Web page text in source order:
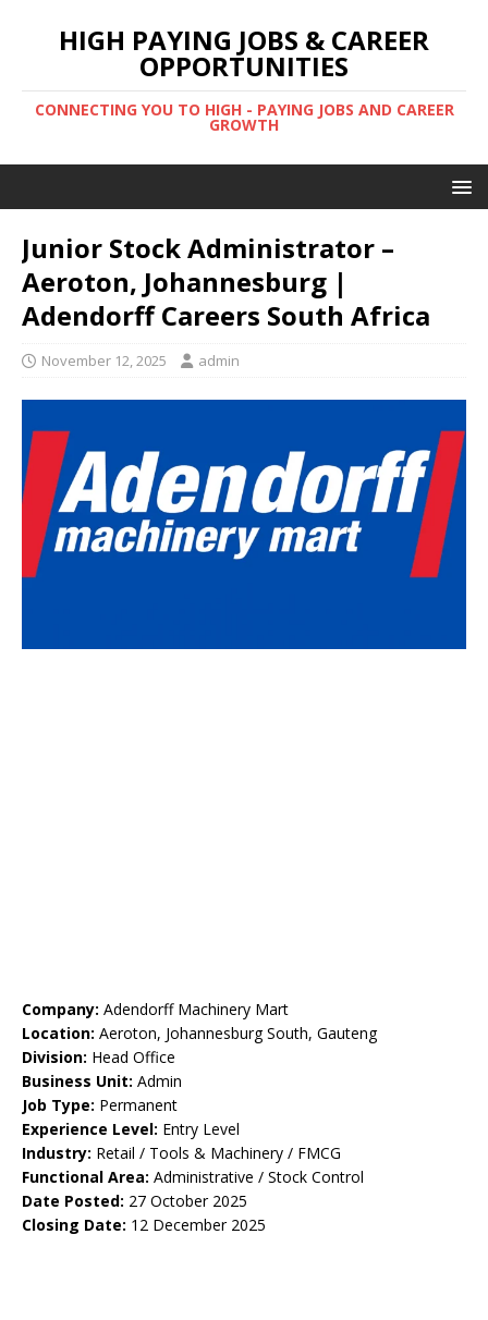
HIGH PAYING JOBS & CAREER
OPPORTUNITIES
CONNECTING YOU TO HIGH - PAYING JOBS AND CAREER
GROWTH
Junior Stock Administrator –
Aeroton, Johannesburg |
Adendorff Careers South Africa
November 12, 2025 admin
Company: Adendorff Machinery Mart
Location: Aeroton, Johannesburg South, Gauteng
Division: Head Office
Business Unit: Admin
Job Type: Permanent
Experience Level: Entry Level
Industry: Retail / Tools & Machinery / FMCG
Functional Area: Administrative / Stock Control
Date Posted: 27 October 2025
Closing Date: 12 December 2025